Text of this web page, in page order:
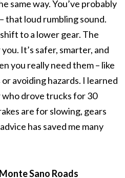
same way. You’ve probably
that loud rumbling sound.
to a lower gear. The
It’s safer, smarter, and
you really need them – like
avoiding hazards. I learned
drove trucks for 30
are for slowing, gears
has saved me many
Sano Roads